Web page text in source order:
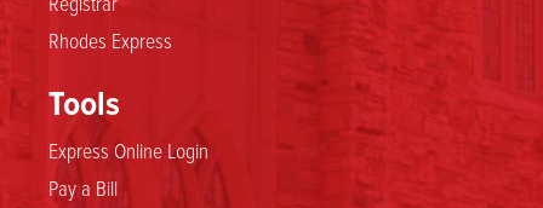
Rhodes Express
Tools
Express Online Login
Pay a Bill